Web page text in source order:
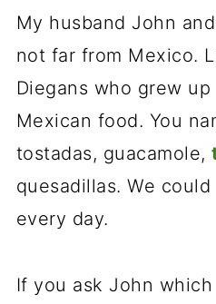
My husband John
not far from Mexico.
Diegans who grew
Mexican food. You
tostadas, guacamole,
quesadillas. We
every day.
If you ask John